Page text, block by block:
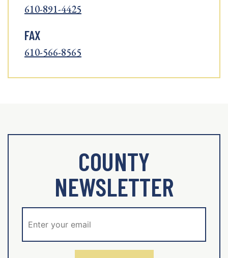
610-891-4425
FAX
610-566-8565
COUNTY
NEWSLETTER